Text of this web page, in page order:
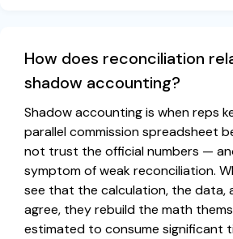
How does reconciliation
shadow accounting?
Shadow accounting is when reps
parallel commission spreadsheet
not trust the official numbers —
symptom of weak reconciliation.
see that the calculation, the data,
agree, they rebuild the math
estimated to consume significant